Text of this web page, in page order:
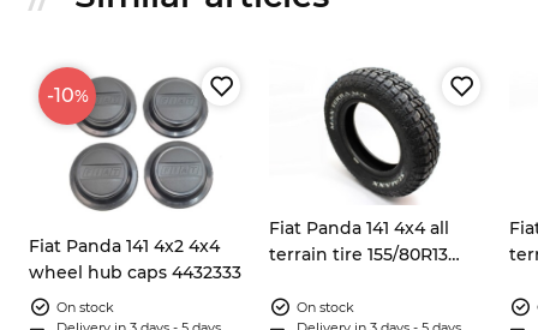
-10%
Fiat Panda 141 4x2 4x4
wheel hub caps 4432333
On stock
Fiat Panda 141 4x4 all
terrain tire 155/80R13
On stock